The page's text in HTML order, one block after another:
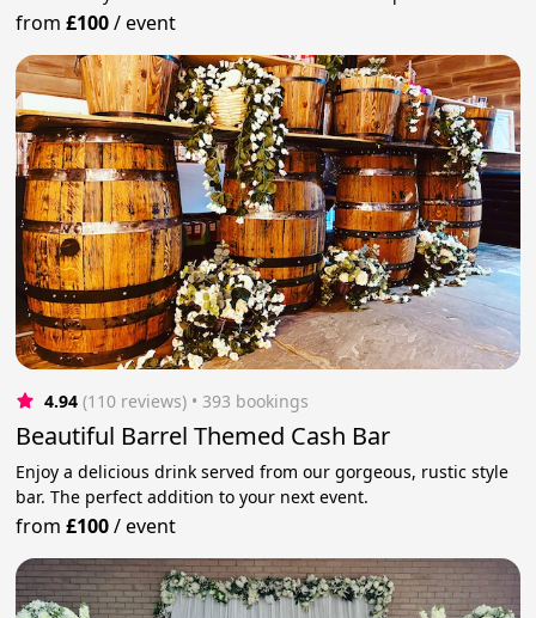
from£100/event
4.94 (110 reviews) • 393 bookings
Beautiful Barrel Themed Cash Bar
Enjoy a delicious drink served from our gorgeous, rustic style
bar. The perfect addition to your next event.
from£100/event